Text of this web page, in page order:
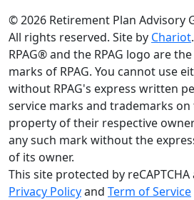
© 2026 Retirement Plan Advisory
All rights reserved. Site by Chariot.
RPAG® and the RPAG logo are
marks of RPAG. You cannot use
without RPAG's express written
service marks and trademarks
property of their respective
any such mark without the
of its owner.
This site protected by
Privacy Policyand Term of Service